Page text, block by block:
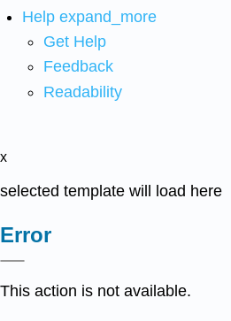
Help expand_more
Get Help
Feedback
Readability
x
selected template will load here
Error
This action is not available.